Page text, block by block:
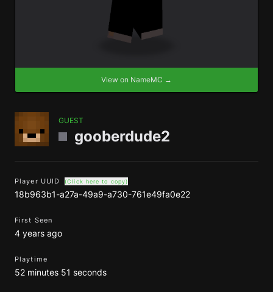
View on NameMC →
GUEST
gooberdude2
Player UUID (Click here to copy)
18b963b1-a27a-49a9-a730-761e49fa0e22
First Seen
4 years ago
Playtime
52 minutes 51 seconds